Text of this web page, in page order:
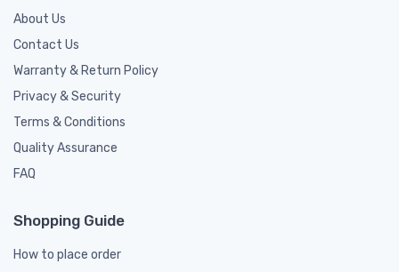
About Us
Contact Us
Warranty & Return Policy
Privacy & Security
Terms & Conditions
Quality Assurance
FAQ
Shopping Guide
How to place order